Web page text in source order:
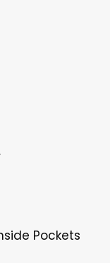
Pockets